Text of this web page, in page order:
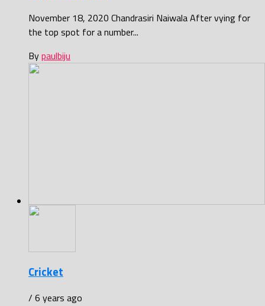
November 18, 2020 Chandrasiri Naiwala After vying for
the top spot for a number...
Bypaulbiju
Cricket
/ 6 years ago